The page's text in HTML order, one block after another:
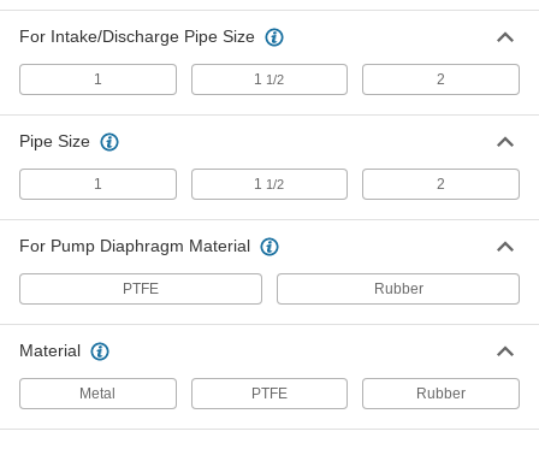
T4 Wilden Air-Powered Transfer
ADD
Fluid-Side Repair Kit 04-9804-51 for
T4 Wilden Air-Powered Transfer
Each
Air-Motor Repair Kit 08-9980-07 for
T8 Wilden Air-Powered Transfer
0000000
Each
Fluid-Side Repair Kit 08-9804-52 for
0000000
For Intake/Discharge Pipe Size
1 1 1/2 2
Pipe Size
1 1 1/2 2
For Pump Diaphragm Material
PTFE Rubber
Material
Metal PTFE Rubber